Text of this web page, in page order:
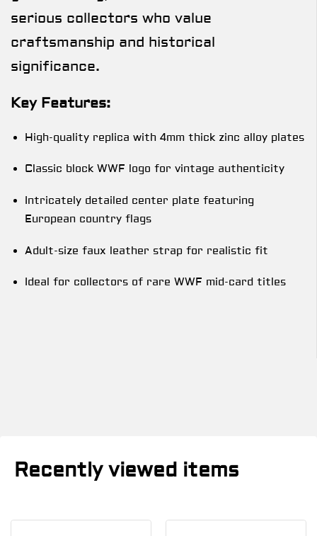
serious collectors who value
craftsmanship and historical
significance.
Key Features:
High-quality replica with 4mm thick zinc alloy plates
Classic block WWF logo for vintage authenticity
Intricately detailed center plate featuring
European country flags
Adult-size faux leather strap for realistic fit
Ideal for collectors of rare WWF mid-card titles
Recently viewed items